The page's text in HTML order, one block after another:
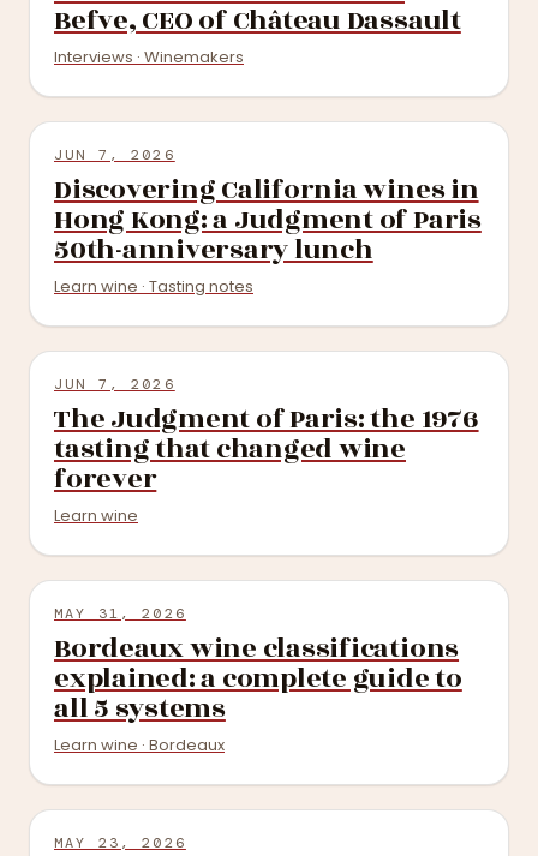
Befve, CEO of Château Dassault
Interviews · Winemakers
JUN 7, 2026
Discovering California wines in
Hong Kong: a Judgment of Paris
50th-anniversary lunch
Learn wine · Tasting notes
JUN 7, 2026
The Judgment of Paris: the 1976
tasting that changed wine
forever
Learn wine
MAY 31, 2026
Bordeaux wine classifications
explained: a complete guide to
all 5 systems
Learn wine · Bordeaux
MAY 23, 2026